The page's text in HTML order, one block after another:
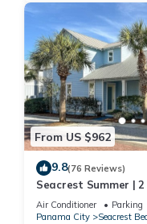
From US $962
9.8(76 Reviews)
Seacrest Summer |
Beach
Air Conditioner Parking
Panama City
Seacrest